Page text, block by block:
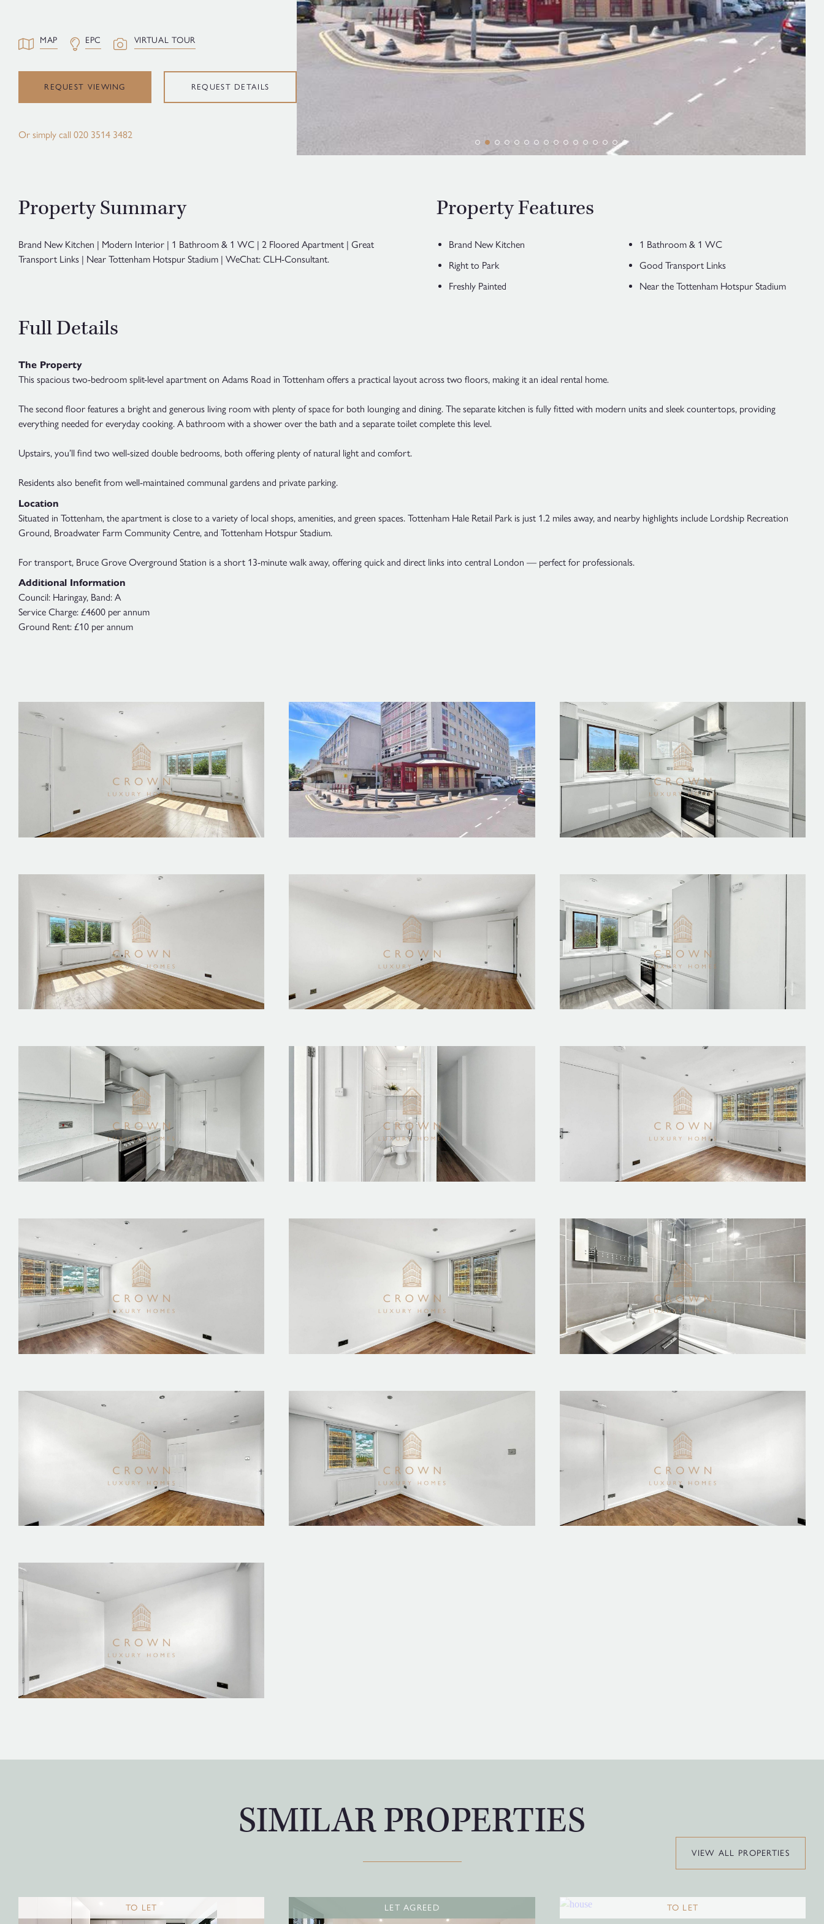
MAP EPC VIRTUAL TOUR
REQUEST VIEWING REQUEST DETAILS
Or simply call 020 3514 3482
Property Summary
Brand New Kitchen | Modern Interior | 1 Bathroom & 1 WC | 2 Floored Apartment | Great
Transport Links | Near Tottenham Hotspur Stadium | WeChat: CLH-Consultant.
Property Features
Brand New Kitchen
Right to Park
Freshly Painted
1 Bathroom & 1 WC
Good Transport Links
Near the Tottenham Hotspur Stadium
Full Details
The Property
This spacious two-bedroom split-level apartment on Adams Road in Tottenham offers a practical layout across two floors, making it an ideal rental home.
The second floor features a bright and generous living room with plenty of space for both lounging and dining. The separate kitchen is fully fitted with modern units and sleek countertops, providing
everything needed for everyday cooking. A bathroom with a shower over the bath and a separate toilet complete this level.
Upstairs, you’ll find two well-sized double bedrooms, both offering plenty of natural light and comfort.
Residents also benefit from well-maintained communal gardens and private parking.
Location
Situated in Tottenham, the apartment is close to a variety of local shops, amenities, and green spaces. Tottenham Hale Retail Park is just 1.2 miles away, and nearby highlights include Lordship Recreation
Ground, Broadwater Farm Community Centre, and Tottenham Hotspur Stadium.
For transport, Bruce Grove Overground Station is a short 13-minute walk away, offering quick and direct links into central London — perfect for professionals.
Additional Information
Council: Haringay, Band: A
Service Charge: £4600 per annum
Ground Rent: £10 per annum
SIMILAR PROPERTIES
VIEW ALL PROPERTIES
TO LET LET AGREED TO LET